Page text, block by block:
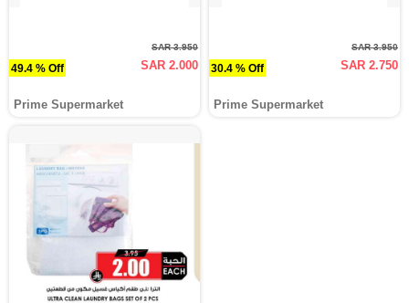
49.4 % Off
SAR 3.950
SAR 2.000
Prime Supermarket
30.4 % Off
SAR 3.950
SAR 2.750
Prime Supermarket